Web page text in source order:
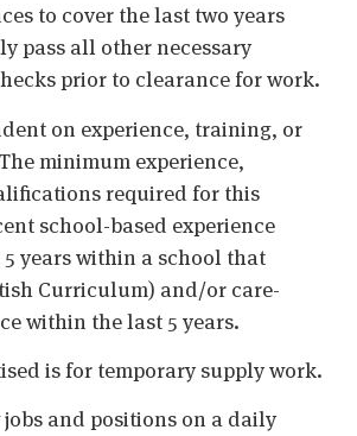
to cover the last two years
pass all other necessary
prior to clearance for work.
on experience, training, or
minimum experience,
required for this
school-based experience
years within a school that
Curriculum) and/or care-
within the last 5 years.
is for temporary supply work.
jobs and positions on a daily